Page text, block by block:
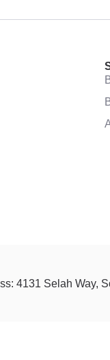
4131 Selah Way,